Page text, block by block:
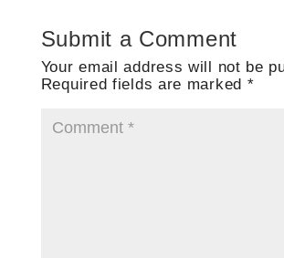
Submit a Comment
Your email address will not be
Required fields are marked *